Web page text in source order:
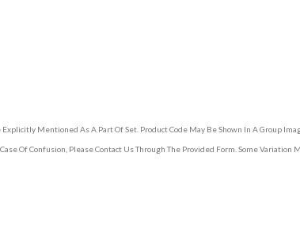
Mentioned As A Part Of Set. Product Code May Be Shown In A Group
Of Confusion, Please Contact Us Through The Provided Form. Some Variation